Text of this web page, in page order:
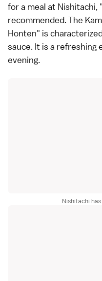
for a meal at Nishitachi,
recommended. The
Honten" is
sauce. It is a refreshing
evening.
Nishitachi